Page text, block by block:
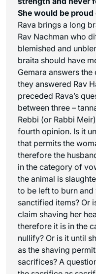
She would be
Rava brings a long
Rav Nachman who
blemished and
braita should have
Gemara answers
they answered Rav
preceded Rava’s
between three –
Rebbi (or Rabbi
fourth opinion. Is it
that permits the
therefore the
in the category of
the animal is
to be left to burn
sanctified items? Or
claim shaving her
therefore it is in the
nullify? Or is it until
as the shaving
sacrifices? A